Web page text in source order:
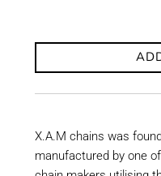
X.A.M chains was
manufactured by one